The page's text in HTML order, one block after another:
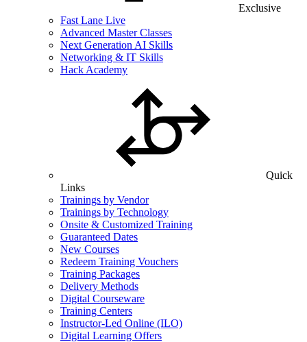
Exclusive
Fast Lane Live
Advanced Master Classes
Next Generation AI Skills
Networking & IT Skills
Hack Academy
Quick
Links
Trainings by Vendor
Trainings by Technology
Onsite & Customized Training
Guaranteed Dates
New Courses
Redeem Training Vouchers
Training Packages
Delivery Methods
Digital Courseware
Training Centers
Instructor-Led Online (ILO)
Digital Learning Offers